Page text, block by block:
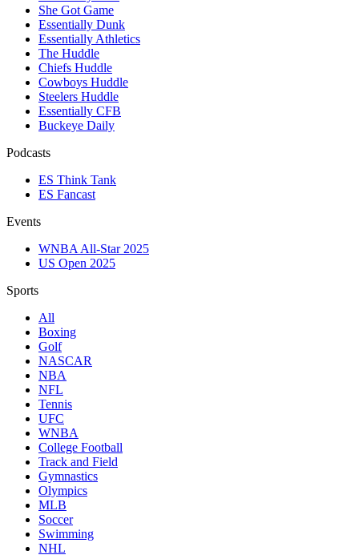
She Got Game
Essentially Dunk
Essentially Athletics
The Huddle
Chiefs Huddle
Cowboys Huddle
Steelers Huddle
Essentially CFB
Buckeye Daily
Podcasts
ES Think Tank
ES Fancast
Events
WNBA All-Star 2025
US Open 2025
Sports
All
Boxing
Golf
NASCAR
NBA
NFL
Tennis
UFC
WNBA
College Football
Track and Field
Gymnastics
Olympics
MLB
Soccer
Swimming
NHL